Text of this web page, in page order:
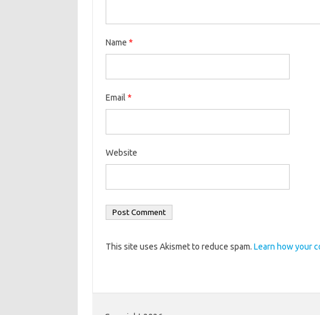
Name *
Email *
Website
This site uses Akismet to reduce spam. Learn how your